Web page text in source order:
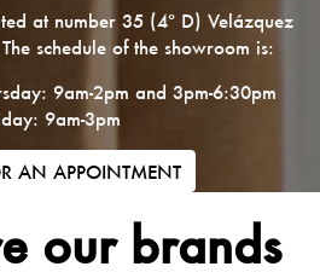
at number 35 (4º D) Velázquez
schedule of the showroom is:
9am-2pm and 3pm-6:30pm
9am-3pm
AN APPOINTMENT
our brands